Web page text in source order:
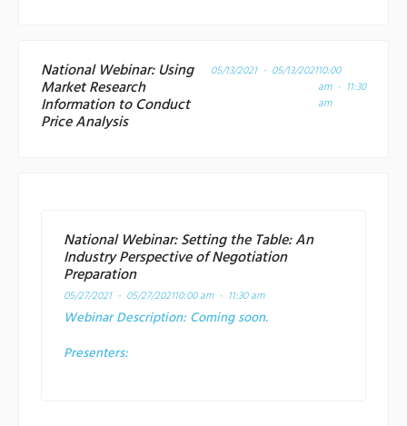
National Webinar: Using
Market Research
Information to Conduct
Price Analysis
05/13/2021 - 05/13/202110:00
am - 11:30
am
National Webinar: Setting the Table: An
Industry Perspective of Negotiation
Preparation
05/27/2021 - 05/27/202110:00 am - 11:30 am
Webinar Description: Coming soon.
Presenters: